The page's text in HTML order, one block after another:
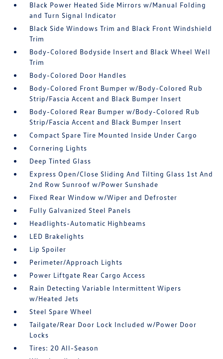
Black Power Heated Side Mirrors w/Manual Folding
and Turn Signal Indicator
Black Side Windows Trim and Black Front Windshield
Trim
Body-Colored Bodyside Insert and Black Wheel Well
Trim
Body-Colored Door Handles
Body-Colored Front Bumper w/Body-Colored Rub
Strip/Fascia Accent and Black Bumper Insert
Body-Colored Rear Bumper w/Body-Colored Rub
Strip/Fascia Accent and Black Bumper Insert
Compact Spare Tire Mounted Inside Under Cargo
Cornering Lights
Deep Tinted Glass
Express Open/Close Sliding And Tilting Glass 1st And
2nd Row Sunroof w/Power Sunshade
Fixed Rear Window w/Wiper and Defroster
Fully Galvanized Steel Panels
Headlights-Automatic Highbeams
LED Brakelights
Lip Spoiler
Perimeter/Approach Lights
Power Liftgate Rear Cargo Access
Rain Detecting Variable Intermittent Wipers
w/Heated Jets
Steel Spare Wheel
Tailgate/Rear Door Lock Included w/Power Door
Locks
Tires: 20 All-Season